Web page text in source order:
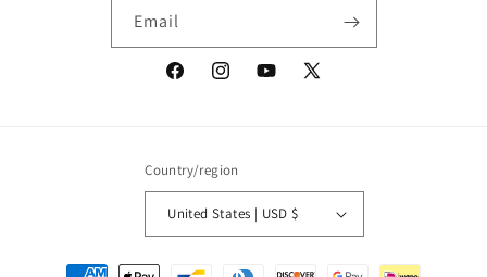
Email
FacebookInstagramYouTube
X
Country/region
United States | USD $
Payment